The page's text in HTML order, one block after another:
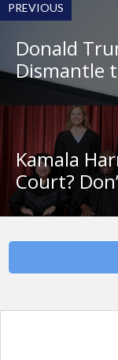
PREVIOUS
Donald
Dismantle
Kamala
Court?